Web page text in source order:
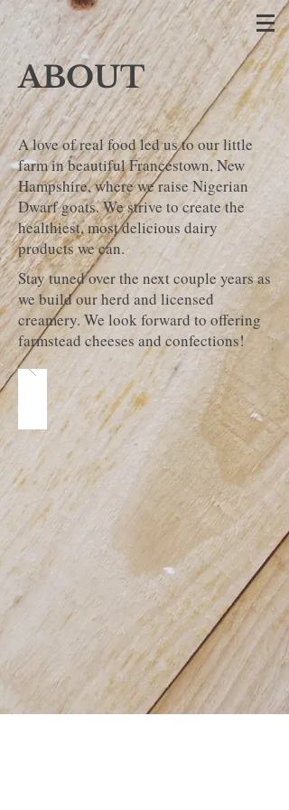
ABOUT
A love of real food led us to our little
farm in beautiful Francestown, New
Hampshire, where we raise Nigerian
Dwarf goats. We strive to create the
healthiest, most delicious dairy
products we can.
Stay tuned over the next couple years as
we build our herd and licensed
creamery. We look forward to offering
farmstead cheeses and confections!